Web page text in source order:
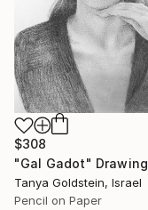
$308
"Gal Gadot" Drawing
Tanya Goldstein, Israel
Pencil on Paper